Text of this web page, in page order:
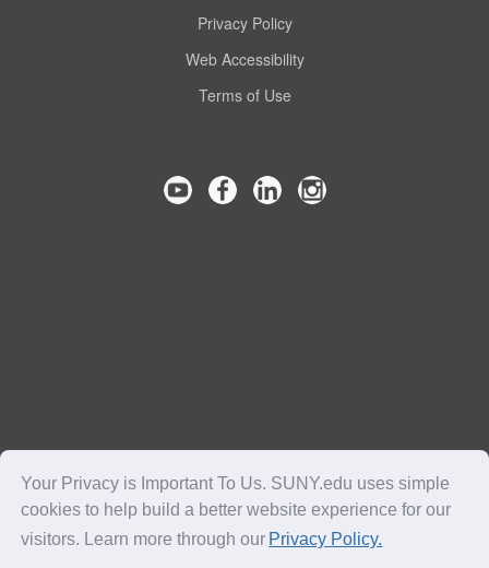
Privacy Policy
Web Accessibility
Terms of Use
Your Privacy is Important To Us. SUNY.edu uses simple
cookies to help build a better website experience for our
visitors. Learn more through our Privacy Policy.